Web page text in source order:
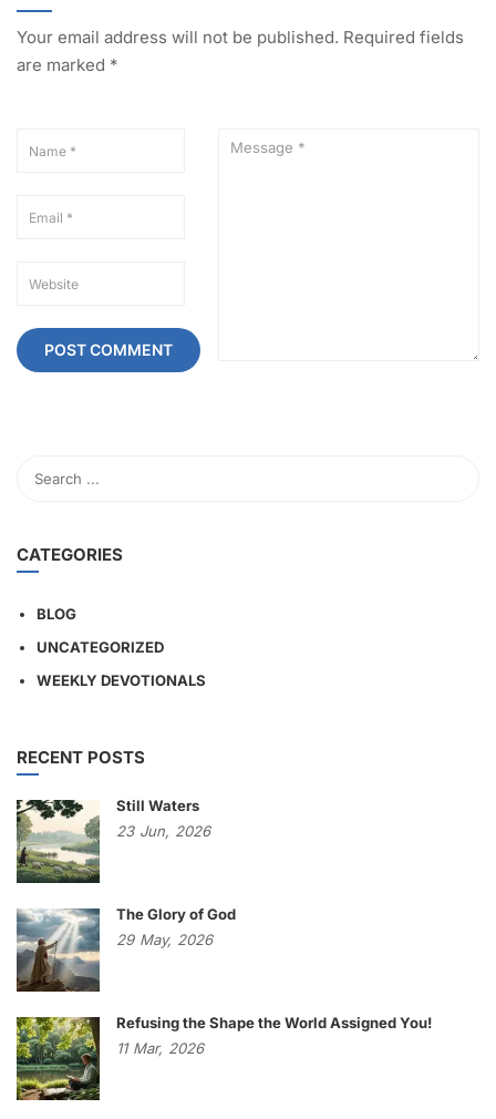
Your email address will not be published. Required fields
are marked *
CATEGORIES
BLOG
UNCATEGORIZED
WEEKLY DEVOTIONALS
RECENT POSTS
Still Waters
23 Jun, 2026
The Glory of God
29 May, 2026
Refusing the Shape the World Assigned You!
11 Mar, 2026